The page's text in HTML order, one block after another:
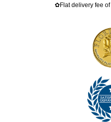
✿Flat delivery fee